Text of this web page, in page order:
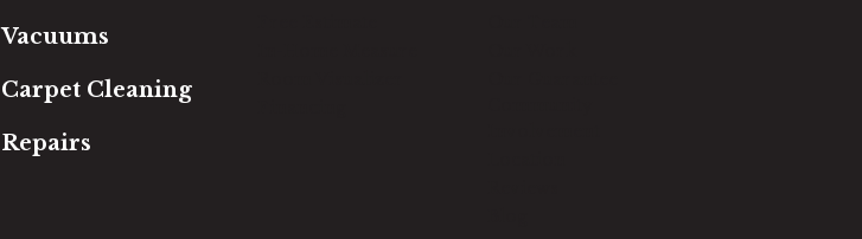
Vacuums
Carpet Cleaning
Repairs